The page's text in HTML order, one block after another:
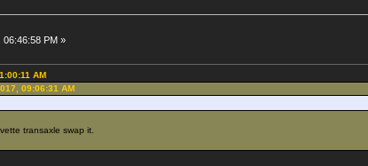
06:46:58 PM »
AM
09:06:31 AM
transaxle swap it.